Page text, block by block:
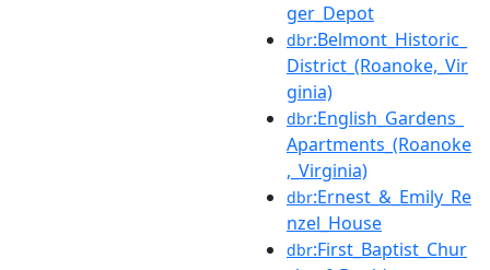
ger_Depot
dbr:Belmont_Historic_
District_(Roanoke,_Vir
ginia)
dbr:English_Gardens_
Apartments_(Roanoke
,_Virginia)
dbr:Ernest_&_Emily_Re
nzel_House
dbr:First_Baptist_Chur